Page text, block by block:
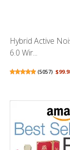
Hybrid Active
6.0 Wir...
(5057)